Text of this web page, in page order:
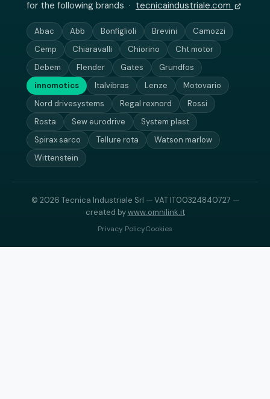
for the following brands · tecnicaindustriale.com
Abac Abb Bonfiglioli Brevini
Camozzi
Cemp
Chiaravalli Chiorino
Cht motor
Debem
Flender Gates
Grundfos
innomotics
Italvibras Lenze
Motovario
Nord drivesystems
Regal rexnord
Rossi
Rosta
Sew eurodrive
System plast
Spirax sarco
Tellure rota
Watson marlow
Wittenstein
© 2026 Tecnica Industriale Srl — VAT IT00324840727 —
created bywww.omnilink.it
Privacy PolicyCookies